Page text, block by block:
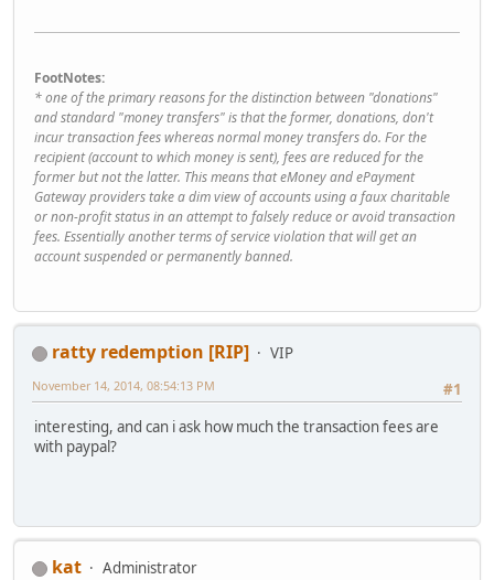
FootNotes:
* one of the primary reasons for the distinction between "donations"
and standard "money transfers" is that the former, donations, don't
incur transaction fees whereas normal money transfers do. For the
recipient (account to which money is sent), fees are reduced for the
former but not the latter. This means that eMoney and ePayment
Gateway providers take a dim view of accounts using a faux charitable
or non-profit status in an attempt to falsely reduce or avoid transaction
fees. Essentially another terms of service violation that will get an
account suspended or permanently banned.
ratty redemption [RIP]
VIP
#1
November 14, 2014, 08:54:13 PM
interesting, and can i ask how much the transaction fees are
with paypal?
kat
Administrator